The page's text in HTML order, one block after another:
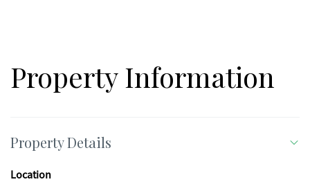
Property Information
Property Details
Location